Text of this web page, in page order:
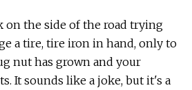
on the side of the road trying
a tire, tire iron in hand, only to
nut has grown and your
It sounds like a joke, but it's a